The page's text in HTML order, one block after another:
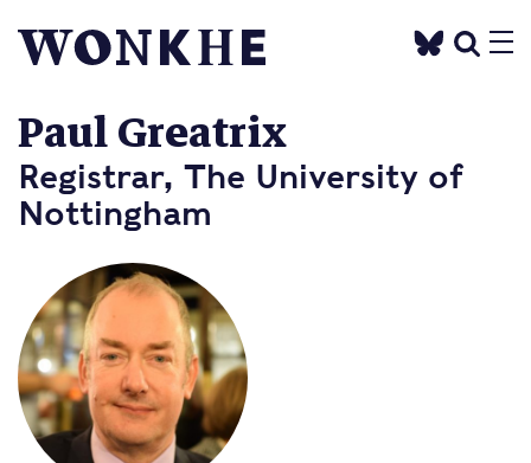
Paul Greatrix
Registrar, The University of
Nottingham